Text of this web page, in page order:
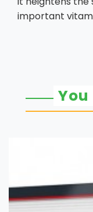
important